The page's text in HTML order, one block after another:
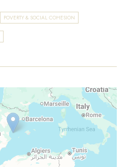
POVERTY & SOCIAL COHESION